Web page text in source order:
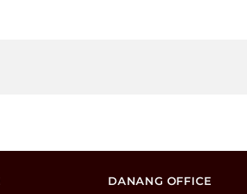
DANANG OFFICE